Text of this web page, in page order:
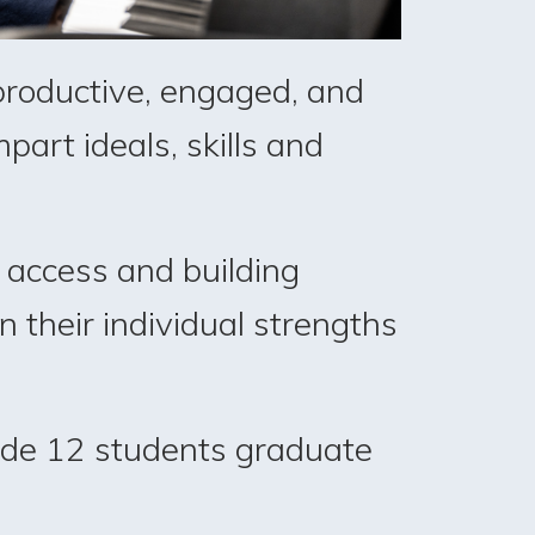
engaged, and
ideals, skills and
and building
their individual strengths
12 students graduate